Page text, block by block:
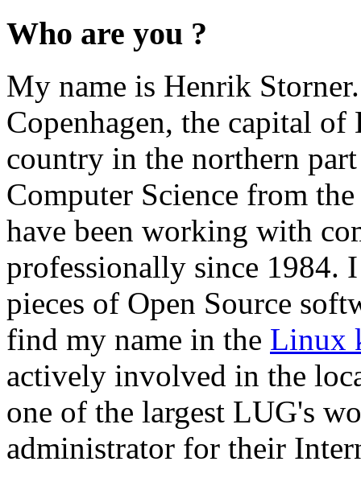
Who are you ?
My name is Henrik
Copenhagen, the capital
country in the northern
Computer Science from
have been working with
professionally since 1984.
pieces of Open Source
find my name in the Linux
actively involved in the
one of the largest LUG's
administrator for their